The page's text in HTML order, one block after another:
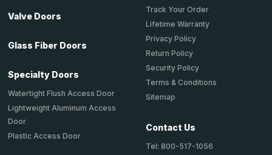
Valve Doors
Glass Fiber Doors
Specialty Doors
Watertight Flush Access Door
Lightweight Aluminum Access
Door
Plastic Access Door
Track Your Order
Lifetime Warranty
Privacy Policy
Return Policy
Security Policy
Terms & Conditions
Sitemap
Contact Us
Tel: 800-517-1056